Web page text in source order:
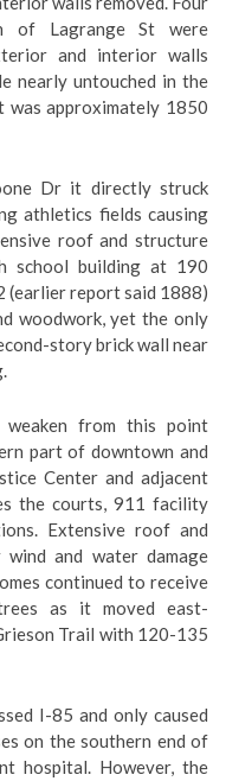
of Lagrange St were
and interior walls
nearly untouched in the
approximately 1850
Dr it directly struck
athletics fields causing
roof and structure
school building at 190
(earlier report said 1888)
woodwork, yet the only
story brick wall near
from this point
part of downtown and
Center and adjacent
the courts, 911 facility
Extensive roof and
and water damage
continued to receive
as it moved east-
Trail with 120-135
I-85 and only caused
on the southern end of
hospital. However, the